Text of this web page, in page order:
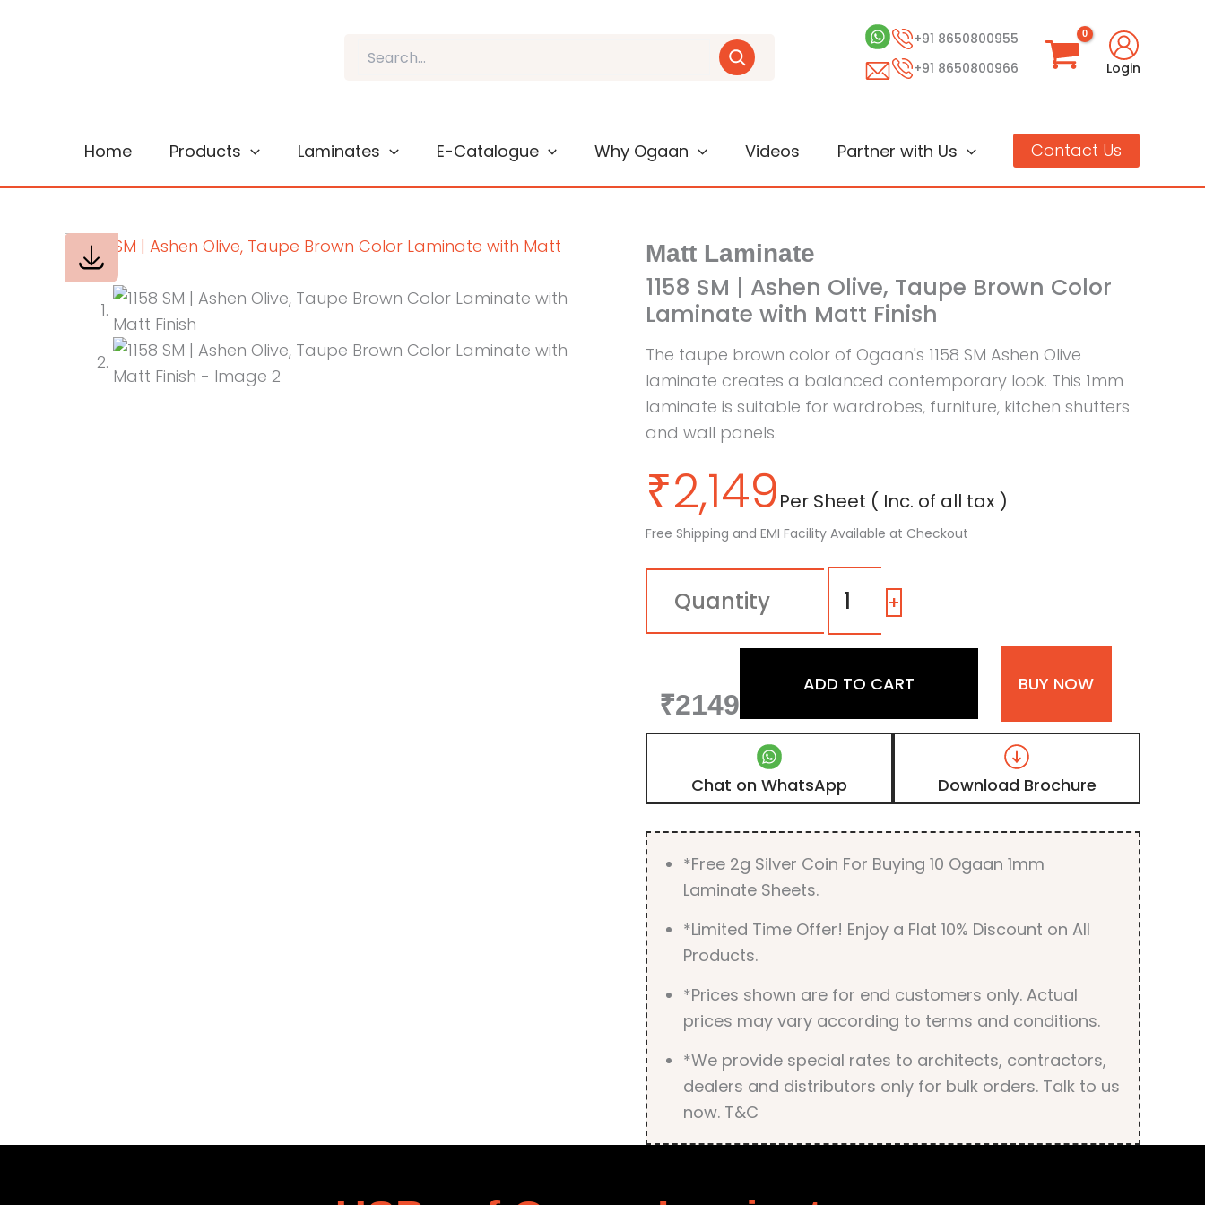
+91 8650800955
+91 8650800966
Login
Home Products Laminates E-Catalogue Why Ogaan Videos Partner with Us Contact Us
Matt Laminate
1158 SM | Ashen Olive, Taupe Brown Color
Laminate with Matt Finish
The taupe brown color of Ogaan's 1158 SM Ashen Olive
laminate creates a balanced contemporary look. This 1mm
laminate is suitable for wardrobes, furniture, kitchen shutters
and wall panels.
₹2,149Per Sheet ( Inc. of all tax )
Free Shipping and EMI Facility Available at Checkout
SM
|
Ashen
Olive,
Brown
Laminate
with
+
₹2149
ADD TO CART BUY NOW
Chat on WhatsApp Download Brochure
*Free 2g Silver Coin For Buying 10 Ogaan 1mm
Laminate Sheets.
*Limited Time Offer! Enjoy a Flat 10% Discount on All
Products.
*Prices shown are for end customers only. Actual
prices may vary according to terms and conditions.
*We provide special rates to architects, contractors,
dealers and distributors only for bulk orders. Talk to us
now. T&C